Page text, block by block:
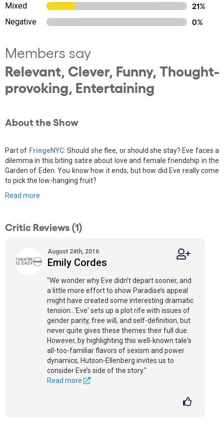
Mixed
21%
Negative
0%
Members say
Relevant, Clever, Funny, Thought-
provoking, Entertaining
About the Show
Part of FringeNYC: Should she flee, or should she stay? Eve faces a
dilemma in this biting satire about love and female friendship in the
Garden of Eden. You know how it ends, but how did Eve really come
to pick the low-hanging fruit?
Read more
Critic Reviews (1)
August 24th, 2016
Emily Cordes
"We wonder why Eve didn’t depart sooner, and
a little more effort to show Paradise’s appeal
might have created some interesting dramatic
tension…'Eve' sets up a plot rife with issues of
gender parity, free will, and self-definition, but
never quite gives these themes their full due.
However, by highlighting this well-known tale's
all-too-familiar flavors of sexism and power
dynamics, Hutson-Ellenberg invites us to
consider Eve’s side of the story."
Read more